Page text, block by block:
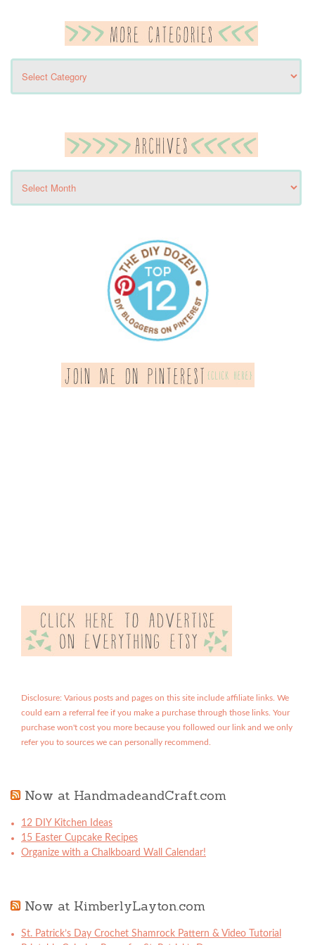
Disclosure: Various posts and pages on this site include affiliate links. We
could earn a referral fee if you make a purchase through those links. Your
purchase won't cost you more because you followed our link and we only
refer you to sources we can personally recommend.
Now at HandmadeandCraft.com
12 DIY Kitchen Ideas
15 Easter Cupcake Recipes
Organize with a Chalkboard Wall Calendar!
Now at KimberlyLayton.com
St. Patrick’s Day Crochet Shamrock Pattern & Video Tutorial